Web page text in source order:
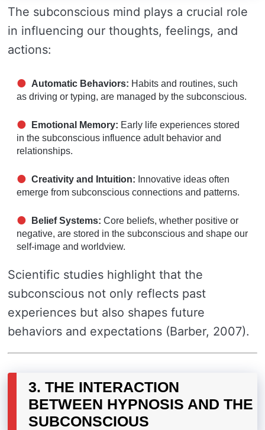
The subconscious mind plays a crucial role
in influencing our thoughts, feelings, and
actions:
Automatic Behaviors: Habits and routines, such
as driving or typing, are managed by the subconscious.
Emotional Memory: Early life experiences stored
in the subconscious influence adult behavior and
relationships.
Creativity and Intuition: Innovative ideas often
emerge from subconscious connections and patterns.
Belief Systems: Core beliefs, whether positive or
negative, are stored in the subconscious and shape our
self-image and worldview.
Scientific studies highlight that the
subconscious not only reflects past
experiences but also shapes future
behaviors and expectations (Barber, 2007).
3. THE INTERACTION
BETWEEN HYPNOSIS AND THE
SUBCONSCIOUS